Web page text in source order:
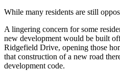
While many residents are still
A lingering concern for some
new development would be built
Ridgefield Drive, opening those
that construction of a new road
development code.